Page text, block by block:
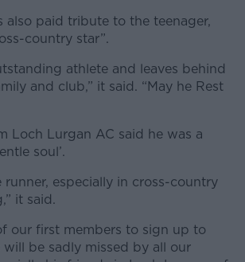
also paid tribute to the teenager,
country star”.
athlete and leaves behind
and club,” it said. “May he Rest
Loch Lurgan AC said he was a
soul’.
runner, especially in cross-country
it said.
our first members to sign up to
will be sadly missed by all our